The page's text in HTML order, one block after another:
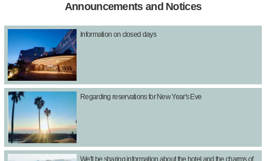
Announcements and Notices
Information on closed days
Regarding reservations for New Year's Eve
We'll be sharing information about the hotel and the charms of